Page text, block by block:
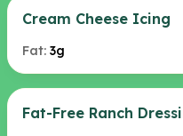
Cream Cheese Icing
Fat: 3g
Fat-Free Ranch